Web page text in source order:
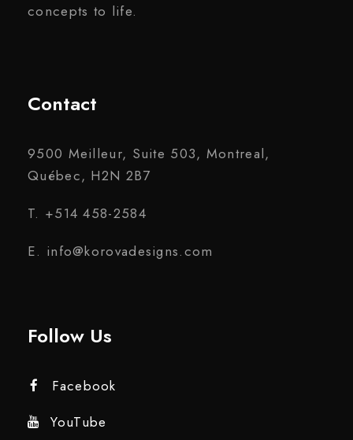
concepts to life.
Contact
9500 Meilleur, Suite 503, Montreal,
Québec, H2N 2B7
T. +514 458-2584
E. info@korovadesigns.com
Follow Us
Facebook
YouTube